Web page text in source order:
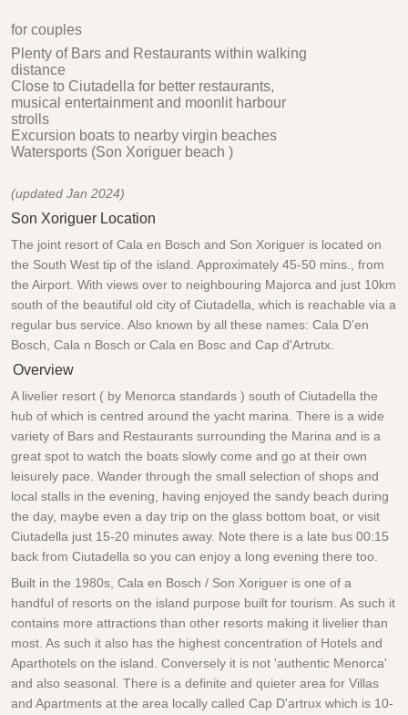
for couples
Plenty of Bars and Restaurants within walking
distance
Close to Ciutadella for better restaurants,
musical entertainment and moonlit harbour
strolls
Excursion boats to nearby virgin beaches
Watersports (Son Xoriguer beach )
(updated Jan 2024)
Son Xoriguer Location
The joint resort of Cala en Bosch and Son Xoriguer is located on
the South West tip of the island. Approximately 45-50 mins., from
the Airport. With views over to neighbouring Majorca and just 10km
south of the beautiful old city of Ciutadella, which is reachable via a
regular bus service. Also known by all these names: Cala D'en
Bosch, Cala n Bosch or Cala en Bosc and Cap d'Artrutx.
Overview
A livelier resort ( by Menorca standards ) south of Ciutadella the
hub of which is centred around the yacht marina. There is a wide
variety of Bars and Restaurants surrounding the Marina and is a
great spot to watch the boats slowly come and go at their own
leisurely pace. Wander through the small selection of shops and
local stalls in the evening, having enjoyed the sandy beach during
the day, maybe even a day trip on the glass bottom boat, or visit
Ciutadella just 15-20 minutes away. Note there is a late bus 00:15
back from Ciutadella so you can enjoy a long evening there too.
Built in the 1980s, Cala en Bosch / Son Xoriguer is one of a
handful of resorts on the island purpose built for tourism. As such it
contains more attractions than other resorts making it livelier than
most. As such it also has the highest concentration of Hotels and
Aparthotels on the island. Conversely it is not 'authentic Menorca'
and also seasonal. There is a definite and quieter area for Villas
and Apartments at the area locally called Cap D'artrux which is 10-